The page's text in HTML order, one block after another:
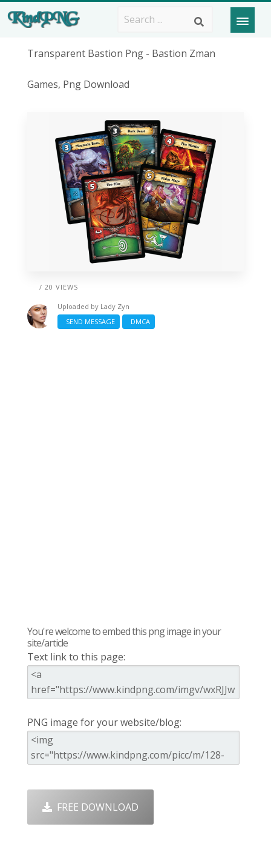
Transparent Bastion Png - Bastion Zman
Games, Png Download
/ 20 VIEWS
Uploaded by Lady Zyn
SEND MESSAGE
DMCA
You're welcome to embed this png image in your
site/article
Text link to this page:
PNG image for your website/blog:
FREE DOWNLOAD